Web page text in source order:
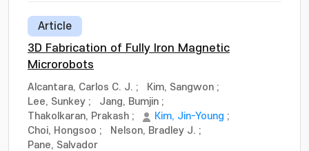
Article
3D Fabrication of Fully Iron Magnetic
Microrobots
Alcantara, Carlos C. J. ; Kim, Sangwon ;
Lee, Sunkey ; Jang, Bumjin ;
Thakolkaran, Prakash ; Kim, Jin-Young ;
Choi, Hongsoo ; Nelson, Bradley J. ;
Pane, Salvador